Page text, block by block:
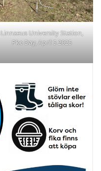
Linnaeus University Station,
Pke Day, April 5 2025